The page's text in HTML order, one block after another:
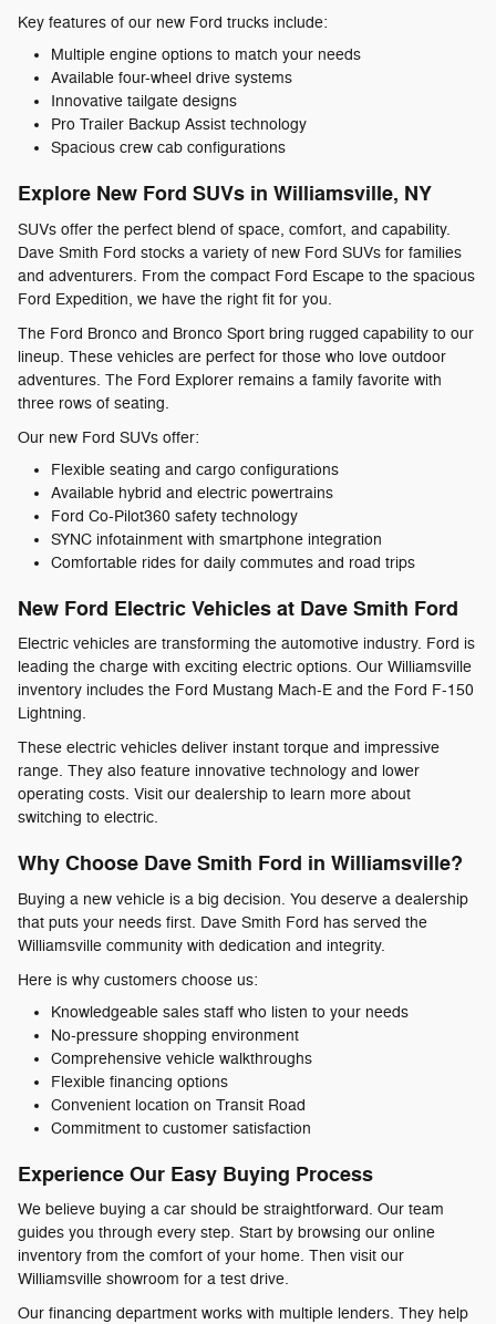
Key features of our new Ford trucks include:
Multiple engine options to match your needs
Available four-wheel drive systems
Innovative tailgate designs
Pro Trailer Backup Assist technology
Spacious crew cab configurations
Explore New Ford SUVs in Williamsville, NY
SUVs offer the perfect blend of space, comfort, and capability.
Dave Smith Ford stocks a variety of new Ford SUVs for families
and adventurers. From the compact Ford Escape to the spacious
Ford Expedition, we have the right fit for you.
The Ford Bronco and Bronco Sport bring rugged capability to our
lineup. These vehicles are perfect for those who love outdoor
adventures. The Ford Explorer remains a family favorite with
three rows of seating.
Our new Ford SUVs offer:
Flexible seating and cargo configurations
Available hybrid and electric powertrains
Ford Co-Pilot360 safety technology
SYNC infotainment with smartphone integration
Comfortable rides for daily commutes and road trips
New Ford Electric Vehicles at Dave Smith Ford
Electric vehicles are transforming the automotive industry. Ford is
leading the charge with exciting electric options. Our Williamsville
inventory includes the Ford Mustang Mach-E and the Ford F-150
Lightning.
These electric vehicles deliver instant torque and impressive
range. They also feature innovative technology and lower
operating costs. Visit our dealership to learn more about
switching to electric.
Why Choose Dave Smith Ford in Williamsville?
Buying a new vehicle is a big decision. You deserve a dealership
that puts your needs first. Dave Smith Ford has served the
Williamsville community with dedication and integrity.
Here is why customers choose us:
Knowledgeable sales staff who listen to your needs
No-pressure shopping environment
Comprehensive vehicle walkthroughs
Flexible financing options
Convenient location on Transit Road
Commitment to customer satisfaction
Experience Our Easy Buying Process
We believe buying a car should be straightforward. Our team
guides you through every step. Start by browsing our online
inventory from the comfort of your home. Then visit our
Williamsville showroom for a test drive.
Our financing department works with multiple lenders. They help